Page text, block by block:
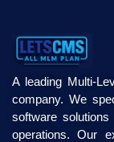
A leading Multi-
company. We
software
operations. Our